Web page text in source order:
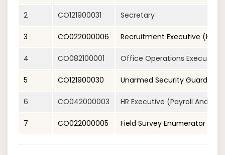
2 CO121900031 Secretary
3 CO022000006 Recruitment Executive
4 CO082100001 Office Operations Executive
5 CO121900030 Unarmed Security Guard
6 CO042000003 HR Executive (Payroll And
7 CO022000005 Field Survey Enumerator